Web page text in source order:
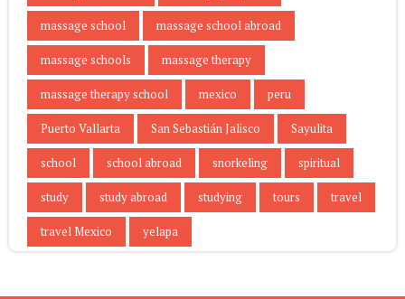
massage school massage school abroad
massage schools massage therapy
massage therapy school mexico peru
Puerto Vallarta San Sebastián Jalisco Sayulita
school school abroad snorkeling spiritual
study study abroad studying tours travel
travel Mexico yelapa